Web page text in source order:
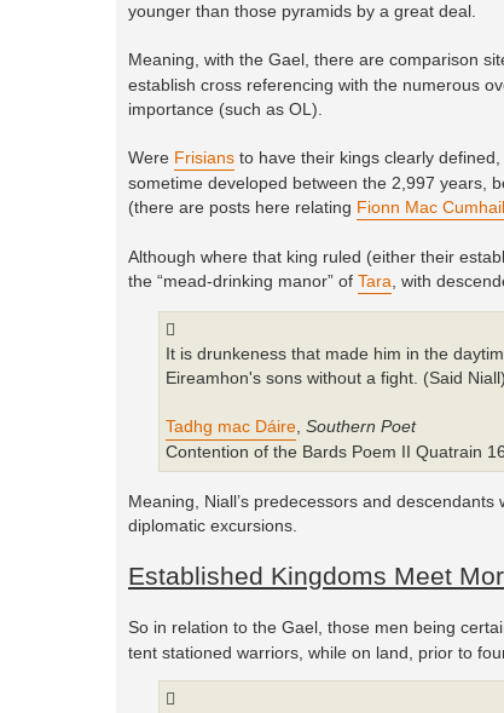
younger than those pyramids by a great deal.
Meaning, with the Gael, there are comparison
establish cross referencing with the numerous
importance (such as OL).
Were Frisians to have their kings clearly
sometime developed between the 2,997 years,
(there are posts here relating Fionn Mac
Although where that king ruled (either their
the “mead-drinking manor” of Tara, with
It is drunkeness that made him in the
Eireamhon's sons without a fight. (Said Niall)
Tadhg mac Dáire, Southern Poet
Contention of the Bards Poem II Quatrain 16
Meaning, Niall’s predecessors and
diplomatic excursions.
Established Kingdoms Meet
So in relation to the Gael, those men being
tent stationed warriors, while on land, prior to